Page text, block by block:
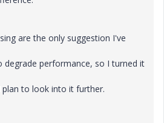
are the only suggestion I've
degrade performance, so I turned it
to look into it further.